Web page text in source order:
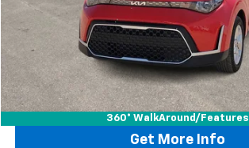
360° WalkAround/Features
Doc Fee:
Drive It Now Price
Call Now
Get More Info